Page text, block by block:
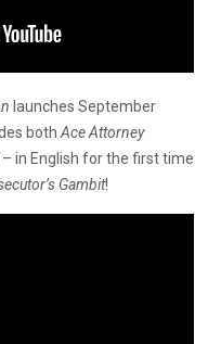
launches September
bothAce Attorney
in English for the first time
Gambit!